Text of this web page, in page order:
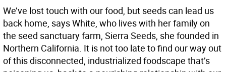
We’ve lost touch with our food, but seeds can lead us
back home, says White, who lives with her family on
the seed sanctuary farm, Sierra Seeds, she founded in
Northern California. It is not too late to find our way out
of this disconnected, industrialized foodscape that’s